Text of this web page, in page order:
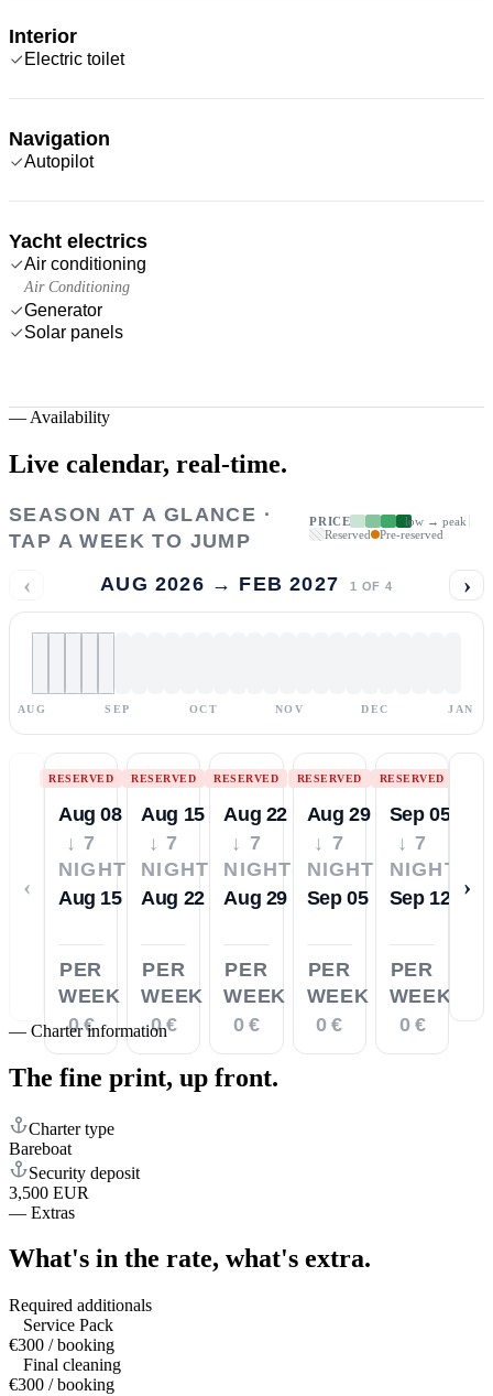
Interior
Electric toilet
Navigation
Autopilot
Yacht electrics
Air conditioning
Air Conditioning
Generator
Solar panels
— Availability
Live calendar, real-time.
SEASON AT A GLANCE ·
TAP A WEEK TO JUMP
PRICE
low → peak
Reserved
Pre-reserved
‹ AUG 2026 → FEB 2027 1 OF 4 ›
AUG SEP OCT NOV DEC JAN
‹
RESERVED
Aug 08
↓ 7
NIGHTS
Aug 15
PER
WEEK
0 €
RESERVED
Aug 15
↓ 7
NIGHTS
Aug 22
PER
WEEK
0 €
RESERVED
Aug 22
↓ 7
NIGHTS
Aug 29
PER
WEEK
0 €
RESERVED
Aug 29
↓ 7
NIGHTS
Sep 05
PER
WEEK
0 €
RESERVED
Sep 05
↓ 7
NIGHTS
Sep 12
PER
WEEK
0 €
›
— Charter information
The fine print, up front.
Charter type
Bareboat
Security deposit
3,500 EUR
— Extras
What's in the rate, what's extra.
Required additionals
Service Pack
€300 / booking
Final cleaning
€300 / booking